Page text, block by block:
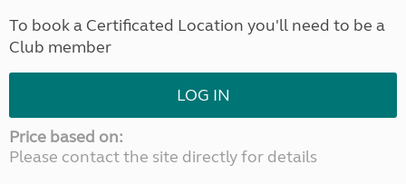
To book a Certificated Location you'll need to be a
Club member
LOG IN
Price based on:
Please contact the site directly for details